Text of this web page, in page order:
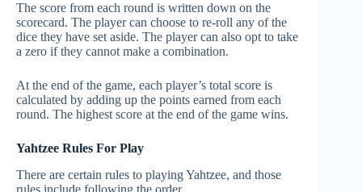
The score from each round is written down on the
scorecard. The player can choose to re-roll any of the
dice they have set aside. The player can also opt to take
a zero if they cannot make a combination.
At the end of the game, each player’s total score is
calculated by adding up the points earned from each
round. The highest score at the end of the game wins.
Yahtzee Rules For Play
There are certain rules to playing Yahtzee, and those